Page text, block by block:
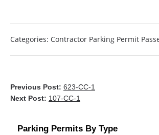
Categories: Contractor Parking Permit
Previous Post: 623-CC-1
Next Post: 107-CC-1
Parking Permits By Type